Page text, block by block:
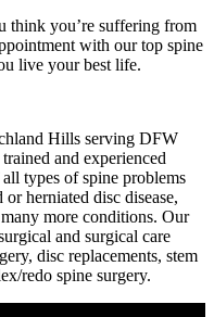
think you’re suffering from
with our top spine
live your best life.
Hills serving DFW
and experienced
types of spine problems
herniated disc disease,
more conditions. Our
and surgical care
disc replacements, stem
redo spine surgery.